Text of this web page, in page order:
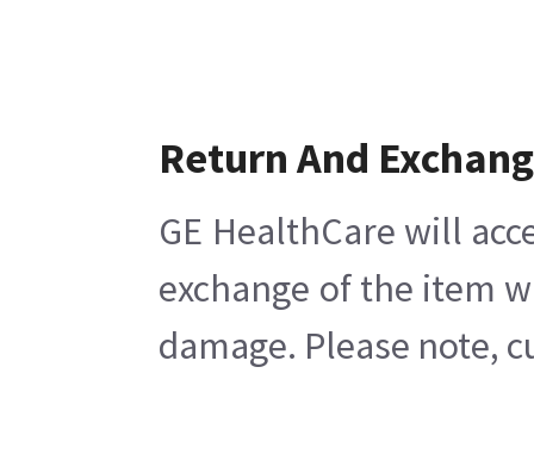
Return And
GE HealthCare will
exchange of the item
damage. Please note,